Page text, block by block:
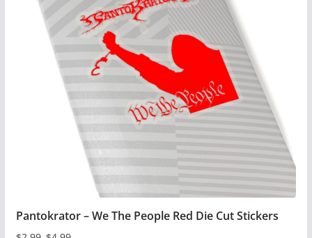
options
Pantokrator – We The People Red Die Cut Stickers